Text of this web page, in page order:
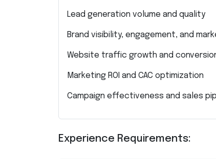
Lead generation volume and quality
Brand visibility, engagement, and
Website traffic growth and
Marketing ROI and CAC optimization
Campaign effectiveness and sales
Experience Requirements: